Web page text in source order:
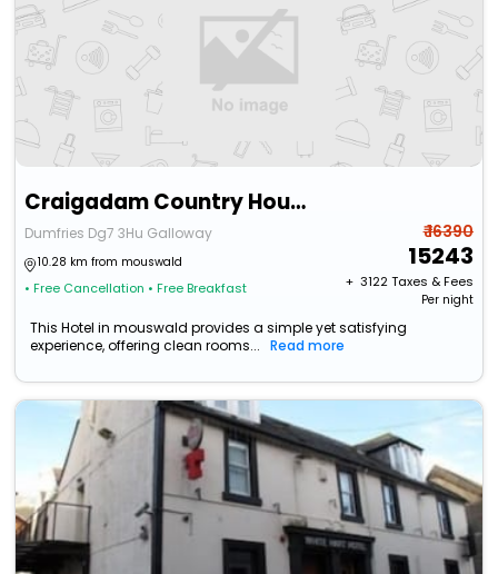
Craigadam Country House Hotel By Castle Douglas
Dumfries Dg7 3Hu Galloway
10.28 km from mouswald
• Free Cancellation • Free Breakfast
₹ 16390
15243
+ ₹ 3122Taxes & Fees
Per night
This Hotel in mouswald provides a simple yet satisfying
experience, offering clean rooms...
Read more